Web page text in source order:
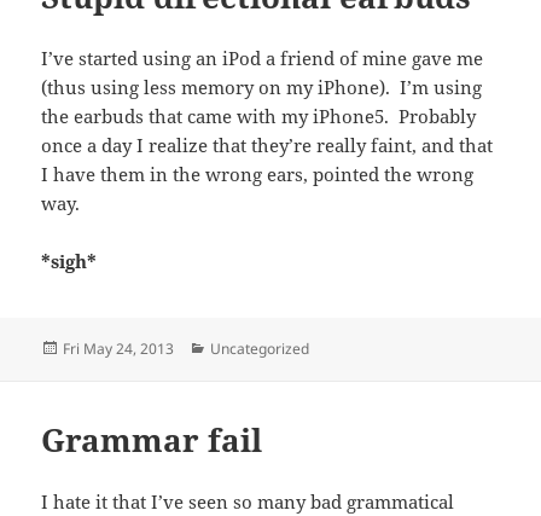
I’ve started using an iPod a friend of mine gave me
(thus using less memory on my iPhone). I’m using
the earbuds that came with my iPhone5. Probably
once a day I realize that they’re really faint, and that
I have them in the wrong ears, pointed the wrong
way.
*sigh*
Posted
Fri May 24, 2013 Categories
Uncategorized
Grammar fail
I hate it that I’ve seen so many bad grammatical